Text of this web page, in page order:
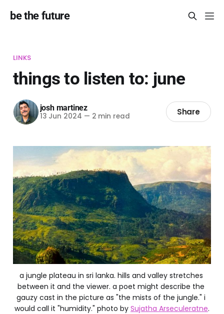
be the future
LINKS
things to listen to: june
josh martinez
13 Jun 2024 — 2 min read Share
a jungle plateau in sri lanka. hills and valley stretches
between it and the viewer. a poet might describe the
gauzy cast in the picture as "the mists of the jungle." i
would call it "humidity." photo by Sujatha Arseculeratne.